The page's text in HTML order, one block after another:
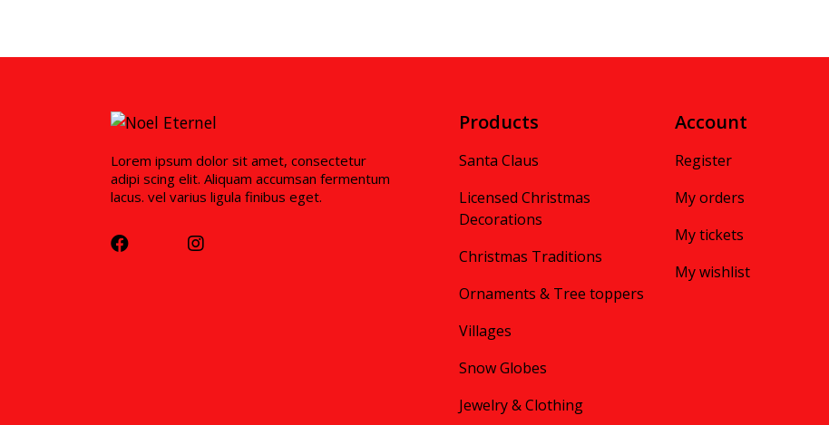
Lorem ipsum dolor sit amet, consectetur
adipi scing elit. Aliquam accumsan fermentum
lacus. vel varius ligula finibus eget.
Products
Santa Claus
Licensed Christmas
Decorations
Christmas Traditions
Ornaments & Tree toppers
Villages
Snow Globes
Jewelry & Clothing
Account
Register
My orders
My tickets
My wishlist